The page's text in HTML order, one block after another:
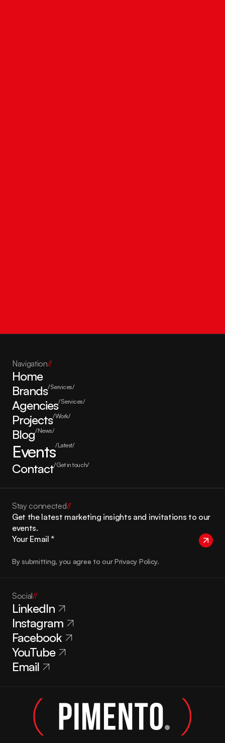
Stay connected//
Get the latest marketing insights and invitations to our
events.
By submitting, you agree to our Privacy Policy.
Navigation//
Home
Brands/Services/
Agencies/Services/
Projects/Work/
Blog/News/
Events/Latest/
Contact/Get in touch/
Social//
LinkedIn
Instagram
Facebook
YouTube
Email